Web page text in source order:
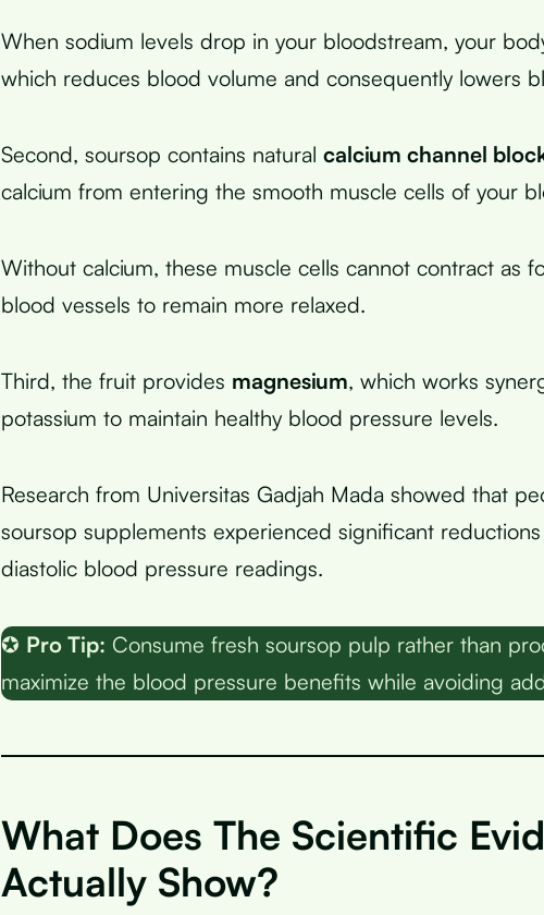
When sodium levels drop in your bloodstream, your
which reduces blood volume and consequently lowers
Second, soursop contains natural calcium channel
calcium from entering the smooth muscle cells of your
Without calcium, these muscle cells cannot contract as
blood vessels to remain more relaxed.
Third, the fruit provides magnesium, which works
potassium to maintain healthy blood pressure levels.
Research from Universitas Gadjah Mada showed that
soursop supplements experienced significant
diastolic blood pressure readings.
✪ Pro Tip: Consume fresh soursop pulp rather than
maximize the blood pressure benefits while avoiding
What Does The Scientific
Actually Show?